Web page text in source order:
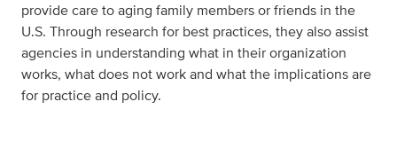
provide care to aging family members or friends in the
U.S. Through research for best practices, they also assist
agencies in understanding what in their organization
works, what does not work and what the implications are
for practice and policy.